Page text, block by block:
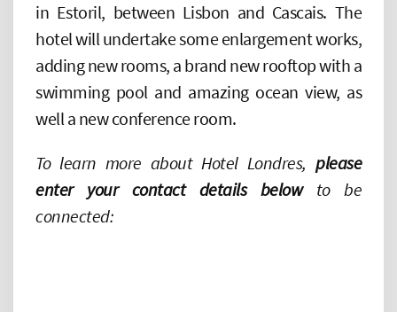
in Estoril, between Lisbon and Cascais. The
hotel will undertake some enlargement works,
adding new rooms, a brand new rooftop with a
swimming pool and amazing ocean view, as
well a new conference room.
To learn more about Hotel Londres, please
enter your contact details belowto be
connected: